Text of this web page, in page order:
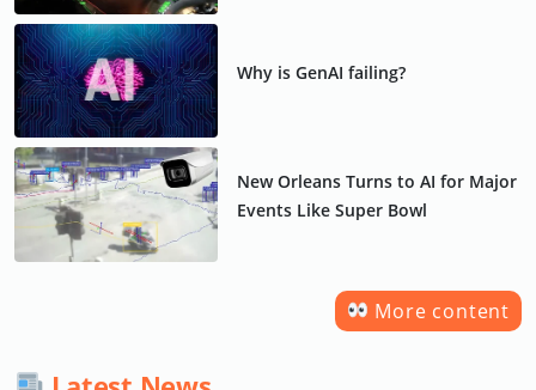
Why is GenAI failing?
New Orleans Turns to AI for Major
Events Like Super Bowl
More content